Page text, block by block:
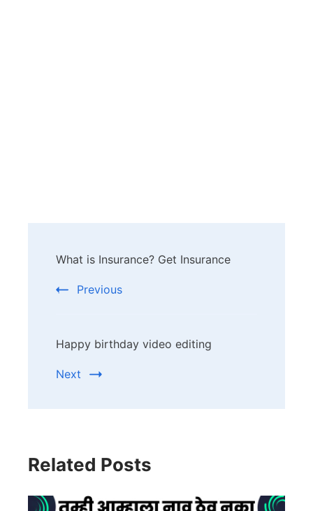
Navigation
What is Insurance? Get Insurance
Previous
Happy birthday video editing
Next
Related Posts